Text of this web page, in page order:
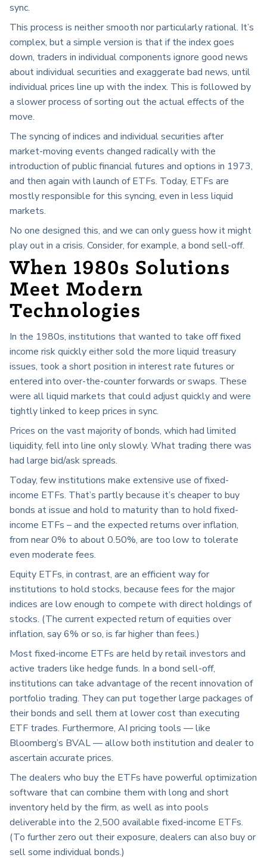
sync.
This process is neither smooth nor particularly rational. It’s
complex, but a simple version is that if the index goes
down, traders in individual components ignore good news
about individual securities and exaggerate bad news, until
individual prices line up with the index. This is followed by
a slower process of sorting out the actual effects of the
move.
The syncing of indices and individual securities after
market-moving events changed radically with the
introduction of public financial futures and options in 1973,
and then again with launch of ETFs. Today, ETFs are
mostly responsible for this syncing, even in less liquid
markets.
No one designed this, and we can only guess how it might
play out in a crisis. Consider, for example, a bond sell-off.
When 1980s Solutions
Meet Modern
Technologies
In the 1980s, institutions that wanted to take off fixed
income risk quickly either sold the more liquid treasury
issues, took a short position in interest rate futures or
entered into over-the-counter forwards or swaps. These
were all liquid markets that could adjust quickly and were
tightly linked to keep prices in sync.
Prices on the vast majority of bonds, which had limited
liquidity, fell into line only slowly. What trading there was
had large bid/ask spreads.
Today, few institutions make extensive use of fixed-
income ETFs. That’s partly because it’s cheaper to buy
bonds at issue and hold to maturity than to hold fixed-
income ETFs – and the expected returns over inflation,
from near 0% to about 0.50%, are too low to tolerate
even moderate fees.
Equity ETFs, in contrast, are an efficient way for
institutions to hold stocks, because fees for the major
indices are low enough to compete with direct holdings of
stocks. (The current expected return of equities over
inflation, say 6% or so, is far higher than fees.)
Most fixed-income ETFs are held by retail investors and
active traders like hedge funds. In a bond sell-off,
institutions can take advantage of the recent innovation of
portfolio trading. They can put together large packages of
their bonds and sell them at lower cost than executing
ETF trades. Furthermore, AI pricing tools — like
Bloomberg’s BVAL — allow both institution and dealer to
ascertain accurate prices.
The dealers who buy the ETFs have powerful optimization
software that can combine them with long and short
inventory held by the firm, as well as into pools
deliverable into the 2,500 available fixed-income ETFs.
(To further zero out their exposure, dealers can also buy or
sell some individual bonds.)